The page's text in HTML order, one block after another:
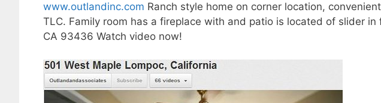
www.outlandinc.com Ranch style home on corner location,
TLC. Family room has a fireplace with and patio is located of slider
CA 93436 Watch video now!